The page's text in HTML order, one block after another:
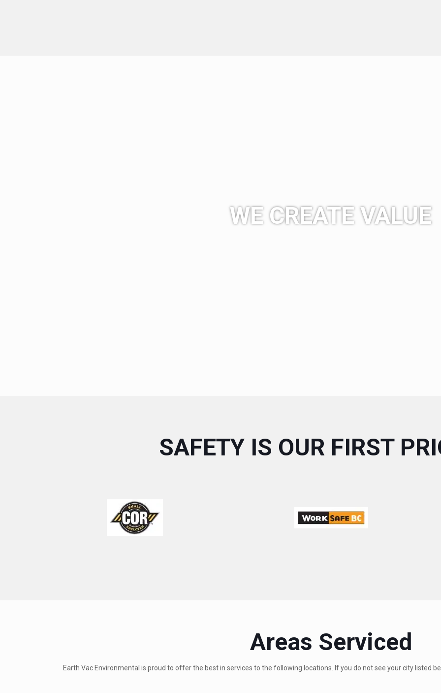
WE CREATE VALUE
SAFETY IS OUR FIRST
Areas Serviced
Earth Vac Environmental is proud to offer the best in services to the following locations. If you do not see your city listed